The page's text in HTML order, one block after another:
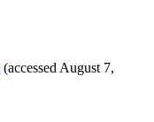
(accessed August 7,